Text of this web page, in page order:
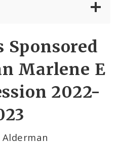
Sponsored
Marlene E
2022-